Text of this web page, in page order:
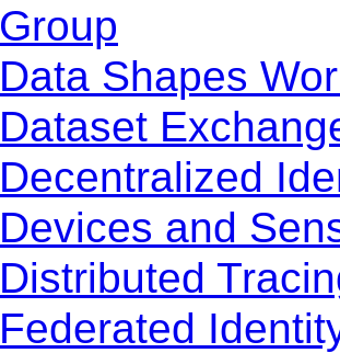
Group
Data Shapes
Dataset
Decentralized
Devices and
Distributed
Federated